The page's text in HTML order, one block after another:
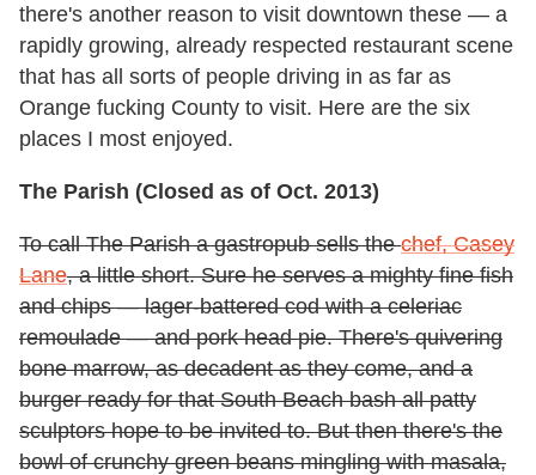
there's another reason to visit downtown these — a
rapidly growing, already respected restaurant scene
that has all sorts of people driving in as far as
Orange fucking County to visit. Here are the six
places I most enjoyed.
The Parish (Closed as of Oct. 2013)
To call The Parish a gastropub sells thechef, Casey
Lane, a little short. Sure he serves a mighty fine fish
and chips — lager-battered cod with a celeriac
remoulade — and pork head pie. There's quivering
bone marrow, as decadent as they come, and a
burger ready for that South Beach bash all patty
sculptors hope to be invited to. But then there's the
bowl of crunchy green beans mingling with masala,